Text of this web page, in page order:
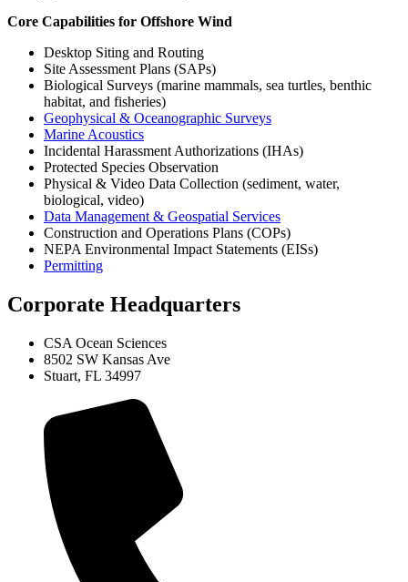
Core Capabilities for Offshore Wind
Desktop Siting and Routing
Site Assessment Plans (SAPs)
Biological Surveys (marine mammals, sea turtles, benthic
habitat, and fisheries)
Geophysical & Oceanographic Surveys
Marine Acoustics
Incidental Harassment Authorizations (IHAs)
Protected Species Observation
Physical & Video Data Collection (sediment, water,
biological, video)
Data Management & Geospatial Services
Construction and Operations Plans (COPs)
NEPA Environmental Impact Statements (EISs)
Permitting
Corporate Headquarters
CSA Ocean Sciences
8502 SW Kansas Ave
Stuart, FL 34997